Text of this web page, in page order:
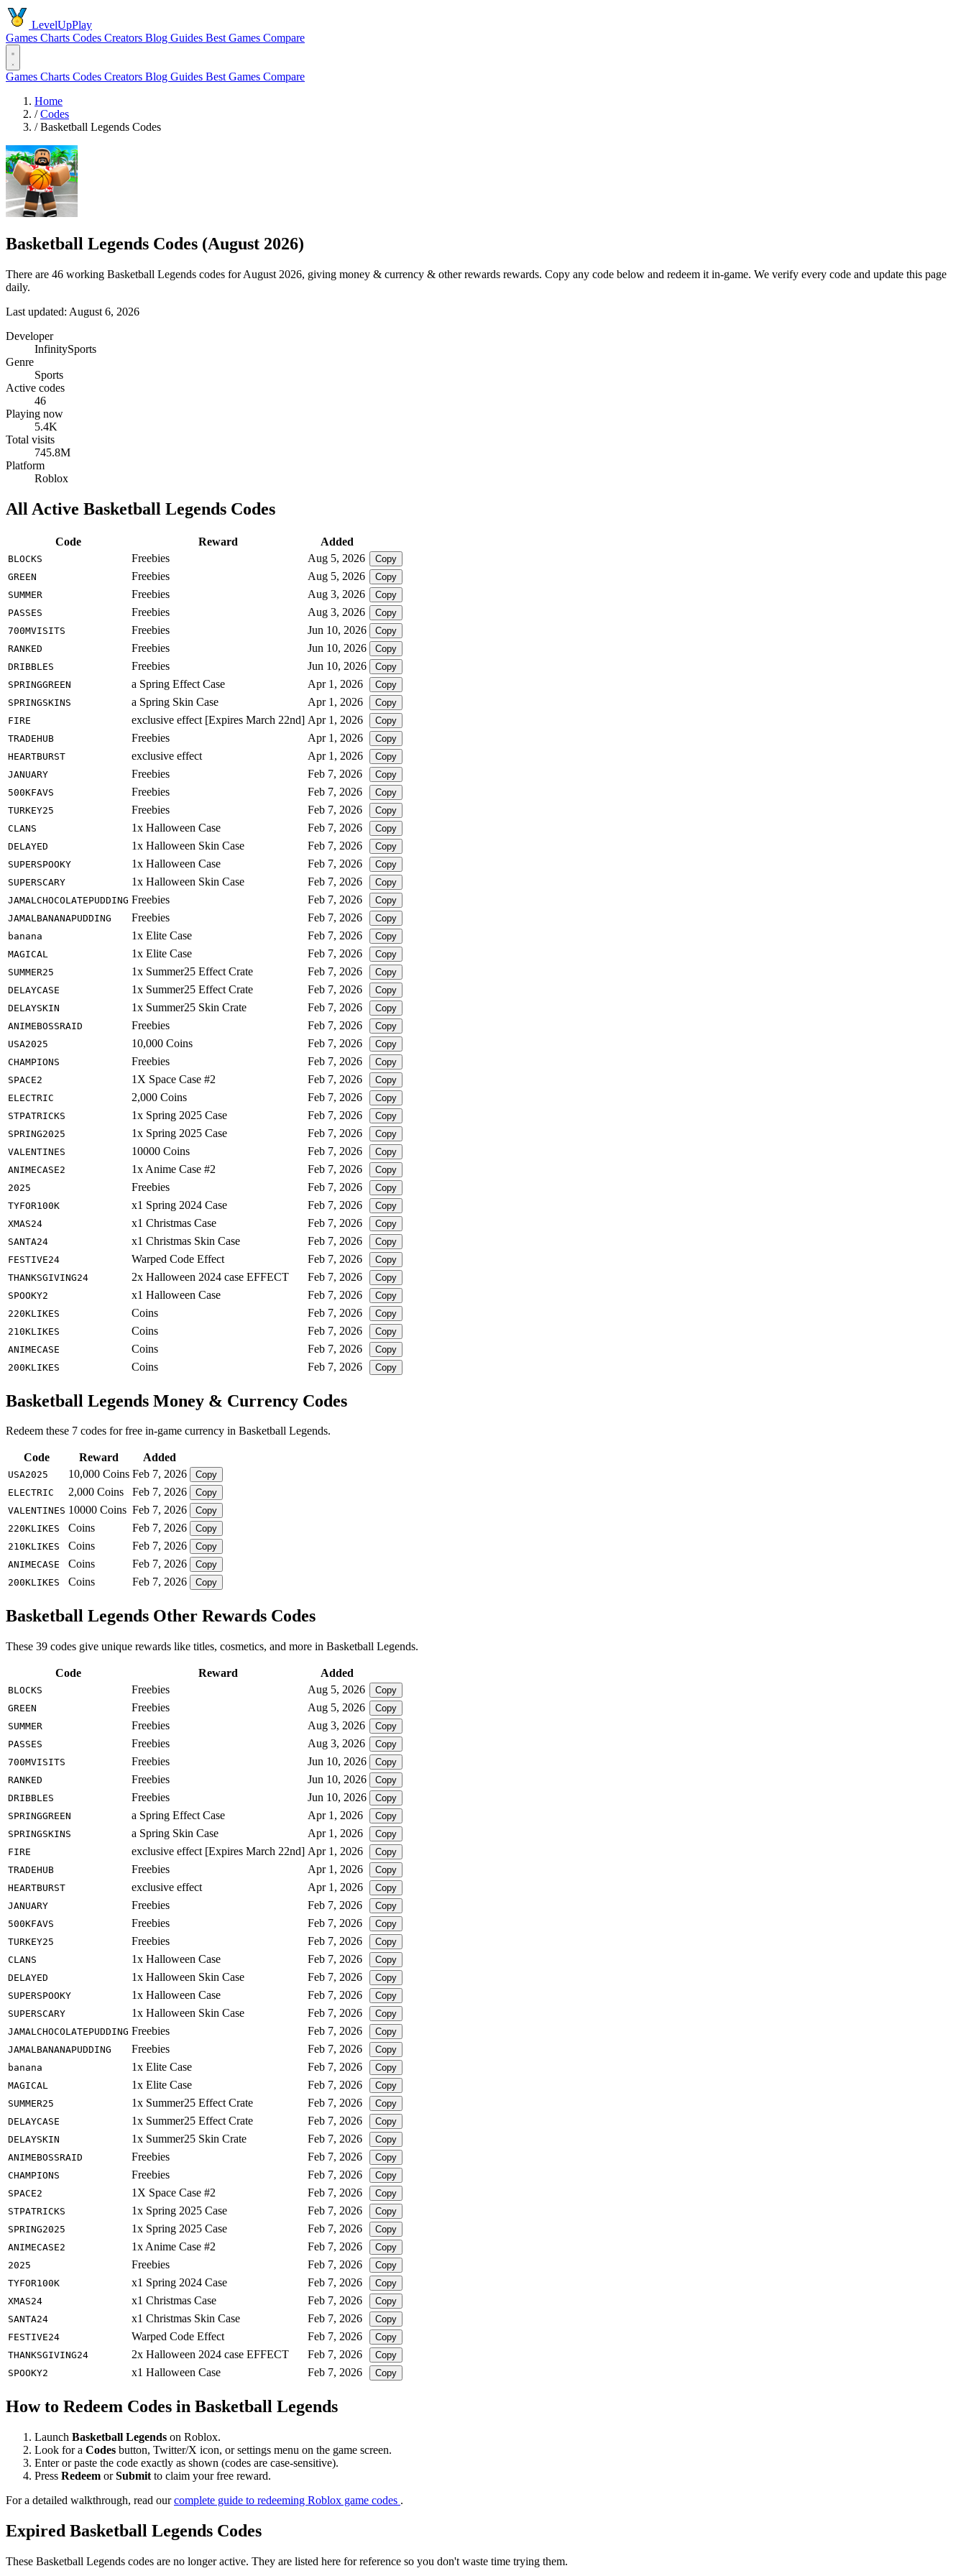
LevelUpPlay
Games Charts Codes Creators Blog Guides Best Games Compare
Games Charts Codes Creators Blog Guides Best Games Compare
Home
/ Codes
/ Basketball Legends Codes
Basketball Legends Codes (August 2026)
There are 46 working Basketball Legends codes for August 2026, giving money & currency & other rewards rewards. Copy any code below and redeem it in-game. We verify every code and update this page
daily.
Last updated: August 6, 2026
Developer
InfinitySports
Genre
Sports
Active codes
46
Playing now
5.4K
Total visits
745.8M
Platform
Roblox
All Active Basketball Legends Codes
Code Reward Added
BLOCKS Freebies Aug 5, 2026
Copy
GREEN
Freebies Aug 5, 2026
Copy
SUMMER
Freebies Aug 3, 2026
Copy
PASSES
Freebies Aug 3, 2026
Copy
700MVISITS
Freebies Jun 10, 2026
Copy
RANKED
Freebies Jun 10, 2026
Copy
DRIBBLES
Freebies Jun 10, 2026
Copy
SPRINGGREEN
a Spring Effect Case Apr 1, 2026
Copy
SPRINGSKINS
a Spring Skin Case Apr 1, 2026
Copy
FIRE
exclusive effect [Expires March 22nd] Apr 1, 2026
Copy
TRADEHUB
Freebies Apr 1, 2026
Copy
HEARTBURST
exclusive effect Apr 1, 2026
Copy
JANUARY
Freebies Feb 7, 2026
Copy
500KFAVS
Freebies Feb 7, 2026
Copy
TURKEY25
Freebies Feb 7, 2026
Copy
CLANS
1x Halloween Case Feb 7, 2026
Copy
DELAYED
1x Halloween Skin Case Feb 7, 2026
Copy
SUPERSPOOKY
1x Halloween Case Feb 7, 2026
Copy
SUPERSCARY
1x Halloween Skin Case Feb 7, 2026
Copy
JAMALCHOCOLATEPUDDING Freebies Feb 7, 2026
Copy
JAMALBANANAPUDDING
Freebies Feb 7, 2026
Copy
banana
1x Elite Case Feb 7, 2026
Copy
MAGICAL
1x Elite Case Feb 7, 2026
Copy
SUMMER25
1x Summer25 Effect Crate Feb 7, 2026
Copy
DELAYCASE
1x Summer25 Effect Crate Feb 7, 2026
Copy
DELAYSKIN
1x Summer25 Skin Crate Feb 7, 2026
Copy
ANIMEBOSSRAID
Freebies Feb 7, 2026
Copy
USA2025
10,000 Coins Feb 7, 2026
Copy
CHAMPIONS
Freebies Feb 7, 2026
Copy
SPACE2
1X Space Case #2 Feb 7, 2026
Copy
ELECTRIC
2,000 Coins Feb 7, 2026
Copy
STPATRICKS
1x Spring 2025 Case Feb 7, 2026
Copy
SPRING2025
1x Spring 2025 Case Feb 7, 2026
Copy
VALENTINES
10000 Coins Feb 7, 2026
Copy
ANIMECASE2
1x Anime Case #2 Feb 7, 2026
Copy
2025
Freebies Feb 7, 2026
Copy
TYFOR100K
x1 Spring 2024 Case Feb 7, 2026
Copy
XMAS24
x1 Christmas Case Feb 7, 2026
Copy
SANTA24
x1 Christmas Skin Case Feb 7, 2026
Copy
FESTIVE24
Warped Code Effect Feb 7, 2026
Copy
THANKSGIVING24
2x Halloween 2024 case EFFECT Feb 7, 2026
Copy
SPOOKY2
x1 Halloween Case Feb 7, 2026
Copy
220KLIKES
Coins Feb 7, 2026
Copy
210KLIKES
Coins Feb 7, 2026
Copy
ANIMECASE
Coins Feb 7, 2026
Copy
200KLIKES
Coins Feb 7, 2026 Copy
Basketball Legends Money & Currency Codes
Redeem these 7 codes for free in-game currency in Basketball Legends.
Code Reward Added
USA2025 10,000 Coins Feb 7, 2026
Copy
ELECTRIC
2,000 Coins Feb 7, 2026
Copy
VALENTINES 10000 Coins Feb 7, 2026
Copy
220KLIKES
Coins Feb 7, 2026
Copy
210KLIKES
Coins Feb 7, 2026
Copy
ANIMECASE
Coins Feb 7, 2026
Copy
200KLIKES
Coins Feb 7, 2026 Copy
Basketball Legends Other Rewards Codes
These 39 codes give unique rewards like titles, cosmetics, and more in Basketball Legends.
Code Reward Added
BLOCKS Freebies Aug 5, 2026
Copy
GREEN
Freebies Aug 5, 2026
Copy
SUMMER
Freebies Aug 3, 2026
Copy
PASSES
Freebies Aug 3, 2026
Copy
700MVISITS
Freebies Jun 10, 2026
Copy
RANKED
Freebies Jun 10, 2026
Copy
DRIBBLES
Freebies Jun 10, 2026
Copy
SPRINGGREEN
a Spring Effect Case Apr 1, 2026
Copy
SPRINGSKINS
a Spring Skin Case Apr 1, 2026
Copy
FIRE
exclusive effect [Expires March 22nd] Apr 1, 2026
Copy
TRADEHUB
Freebies Apr 1, 2026
Copy
HEARTBURST
exclusive effect Apr 1, 2026
Copy
JANUARY
Freebies Feb 7, 2026
Copy
500KFAVS
Freebies Feb 7, 2026
Copy
TURKEY25
Freebies Feb 7, 2026
Copy
CLANS
1x Halloween Case Feb 7, 2026
Copy
DELAYED
1x Halloween Skin Case Feb 7, 2026
Copy
SUPERSPOOKY
1x Halloween Case Feb 7, 2026
Copy
SUPERSCARY
1x Halloween Skin Case Feb 7, 2026
Copy
JAMALCHOCOLATEPUDDING Freebies Feb 7, 2026
Copy
JAMALBANANAPUDDING
Freebies Feb 7, 2026
Copy
banana
1x Elite Case Feb 7, 2026
Copy
MAGICAL
1x Elite Case Feb 7, 2026
Copy
SUMMER25
1x Summer25 Effect Crate Feb 7, 2026
Copy
DELAYCASE
1x Summer25 Effect Crate Feb 7, 2026
Copy
DELAYSKIN
1x Summer25 Skin Crate Feb 7, 2026
Copy
ANIMEBOSSRAID
Freebies Feb 7, 2026
Copy
CHAMPIONS
Freebies Feb 7, 2026
Copy
SPACE2
1X Space Case #2 Feb 7, 2026
Copy
STPATRICKS
1x Spring 2025 Case Feb 7, 2026
Copy
SPRING2025
1x Spring 2025 Case Feb 7, 2026
Copy
ANIMECASE2
1x Anime Case #2 Feb 7, 2026
Copy
2025
Freebies Feb 7, 2026
Copy
TYFOR100K
x1 Spring 2024 Case Feb 7, 2026
Copy
XMAS24
x1 Christmas Case Feb 7, 2026
Copy
SANTA24
x1 Christmas Skin Case Feb 7, 2026
Copy
FESTIVE24
Warped Code Effect Feb 7, 2026
Copy
THANKSGIVING24
2x Halloween 2024 case EFFECT Feb 7, 2026
Copy
SPOOKY2
x1 Halloween Case Feb 7, 2026 Copy
How to Redeem Codes in Basketball Legends
Launch Basketball Legends on Roblox.
Look for a Codes button, Twitter/X icon, or settings menu on the game screen.
Enter or paste the code exactly as shown (codes are case-sensitive).
Press Redeem orSubmit to claim your free reward.
For a detailed walkthrough, read ourcomplete guide to redeeming Roblox game codes .
Expired Basketball Legends Codes
These Basketball Legends codes are no longer active. They are listed here for reference so you don't waste time trying them.